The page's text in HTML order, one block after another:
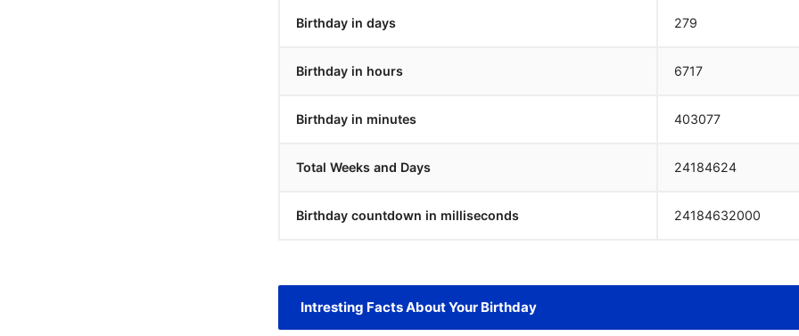
Birthday in days 279
Birthday in hours 6717
Birthday in minutes 403077
Total Weeks and Days 24184624
Birthday countdown in milliseconds 24184632000
Intresting Facts About Your Birthday